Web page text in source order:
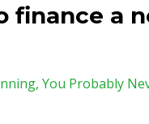
finance a
You Probably